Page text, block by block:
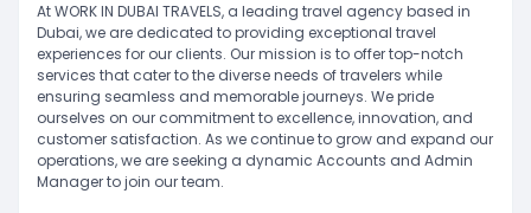
At WORK IN DUBAI TRAVELS, a leading travel agency based in
Dubai, we are dedicated to providing exceptional travel
experiences for our clients. Our mission is to offer top-notch
services that cater to the diverse needs of travelers while
ensuring seamless and memorable journeys. We pride
ourselves on our commitment to excellence, innovation, and
customer satisfaction. As we continue to grow and expand our
operations, we are seeking a dynamic Accounts and Admin
Manager to join our team.